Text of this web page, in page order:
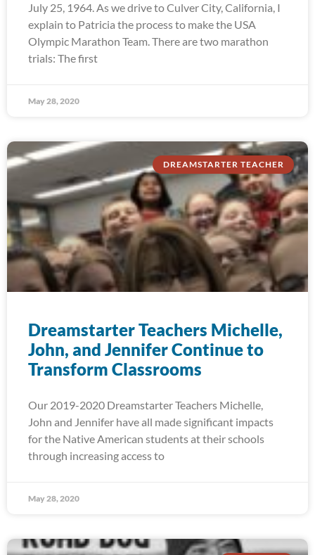
July 25, 1964. As we drive to Culver City, California, I
explain to Patricia the process to make the USA
Olympic Marathon Team. There are two marathon
trials: The first
May 28, 2020
DREAMSTARTER TEACHER
Dreamstarter Teachers Michelle,
John, and Jennifer Continue to
Transform Classrooms
Our 2019-2020 Dreamstarter Teachers Michelle,
John and Jennifer have all made significant impacts
for the Native American students at their schools
through increasing access to
May 28, 2020